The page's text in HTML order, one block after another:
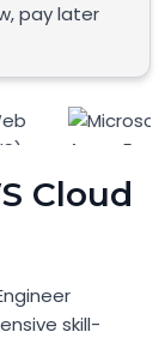
pay later
Cloud
skill-